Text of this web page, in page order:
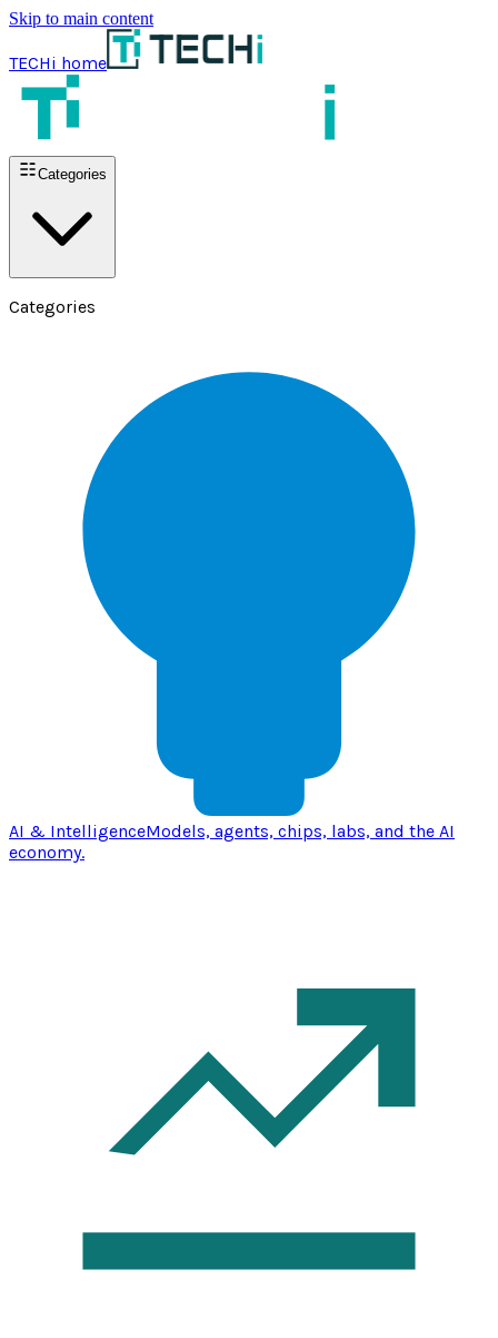
Skip to main content
TECHi home
Categories
Categories
AI & IntelligenceModels, agents, chips, labs, and the AI
economy.